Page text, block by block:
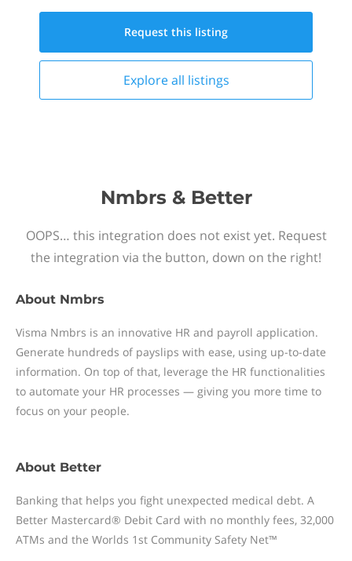
Request this listing
Explore all listings
Nmbrs & Better
OOPS… this integration does not exist yet. Request
the integration via the button, down on the right!
About Nmbrs
Visma Nmbrs is an innovative HR and payroll application.
Generate hundreds of payslips with ease, using up-to-date
information. On top of that, leverage the HR functionalities
to automate your HR processes — giving you more time to
focus on your people.
About Better
Banking that helps you fight unexpected medical debt. A
Better Mastercard® Debit Card with no monthly fees, 32,000
ATMs and the Worlds 1st Community Safety Net™